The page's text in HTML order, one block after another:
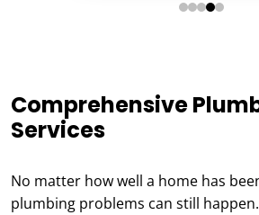
Comprehensive
Services
No matter how well a home has
plumbing problems can still